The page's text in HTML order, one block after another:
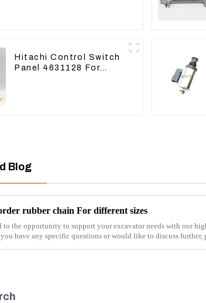
Hitachi Control Switch
Panel 4631128 For
Blog
rubber chain For different sizes
to the opportunity to support your excavator needs with our
have any specific questions or would like to discuss further,